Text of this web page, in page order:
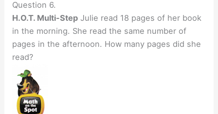
Question 6.
H.O.T. Multi-Step Julie read 18 pages of her book
in the morning. She read the same number of
pages in the afternoon. How many pages did she
read?